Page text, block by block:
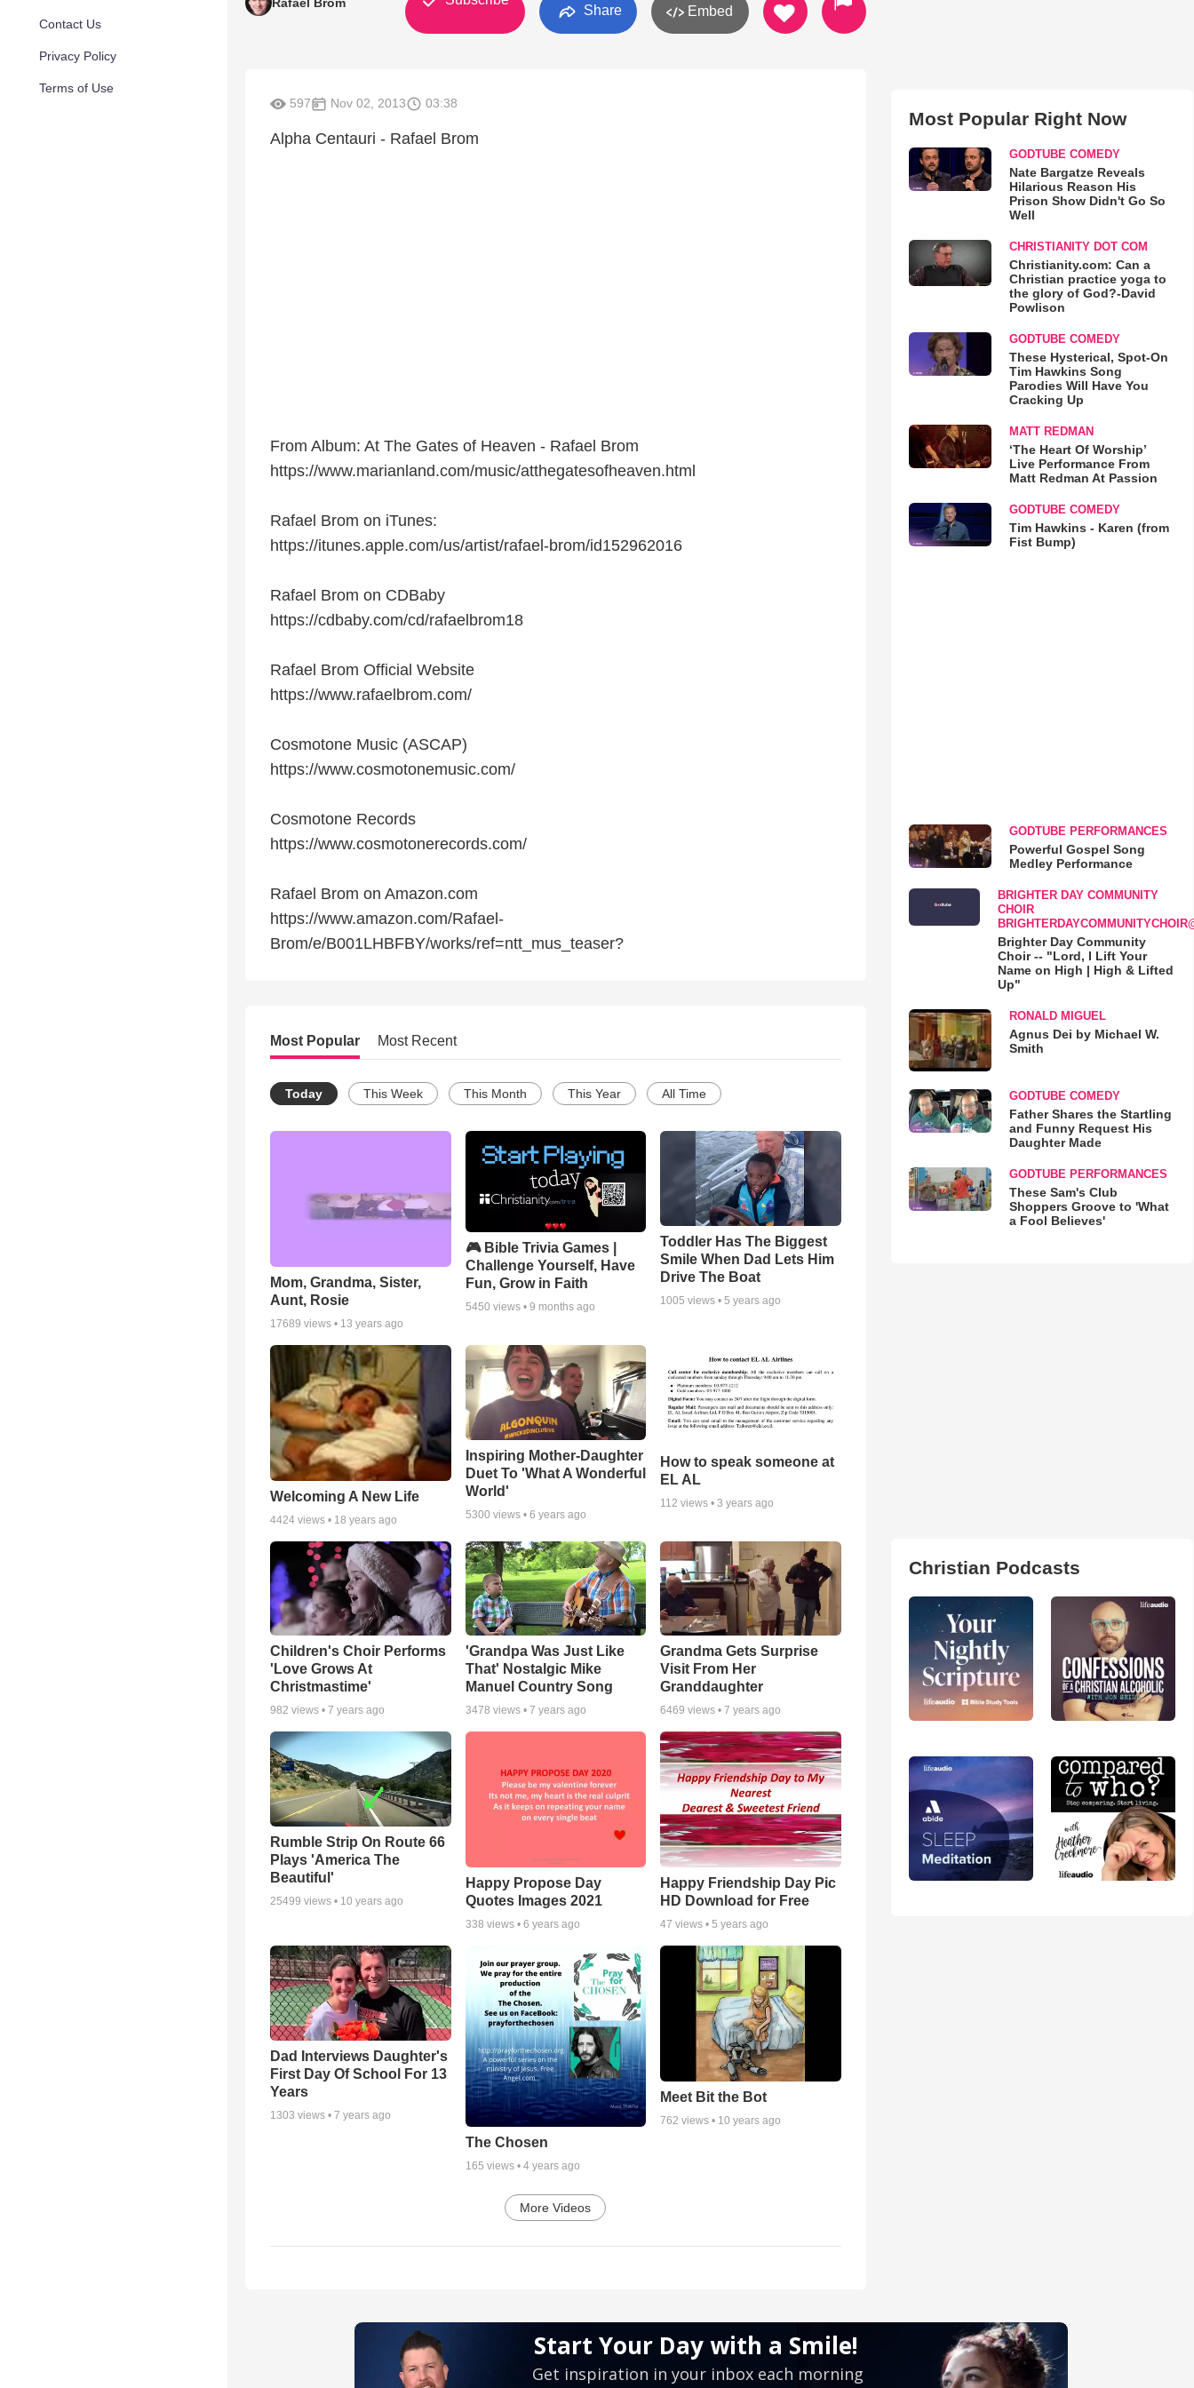
Contact Us
Privacy Policy
Terms of Use
Share Embed
597 Nov 02, 2013 03:38
Alpha Centauri - Rafael Brom
From Album: At The Gates of Heaven - Rafael Brom
https://www.marianland.com/music/atthegatesofheaven.html
Rafael Brom on iTunes:
https://itunes.apple.com/us/artist/rafael-brom/id152962016
Rafael Brom on CDBaby
https://cdbaby.com/cd/rafaelbrom18
Rafael Brom Official Website
https://www.rafaelbrom.com/
Cosmotone Music (ASCAP)
https://www.cosmotonemusic.com/
Cosmotone Records
https://www.cosmotonerecords.com/
Rafael Brom on Amazon.com
https://www.amazon.com/Rafael-
Brom/e/B001LHBFBY/works/ref=ntt_mus_teaser?
Most Popular Most Recent
Today This Week This Month This Year All Time
Mom, Grandma, Sister,
Aunt, Rosie
17689 views • 13 years ago
🎮 Bible Trivia Games |
Challenge Yourself, Have
Fun, Grow in Faith
5450 views • 9 months ago
Toddler Has The Biggest
Smile When Dad Lets Him
Drive The Boat
1005 views •5 years ago
Welcoming A New Life
4424 views • 18 years ago
Inspiring Mother-Daughter
Duet To 'What A Wonderful
World'
5300 views • 6 years ago
How to speak someone at
EL AL
112 views •3 years ago
Children's Choir Performs
'Love Grows At
Christmastime'
982 views • 7 years ago
'Grandpa Was Just Like
That' Nostalgic Mike
Manuel Country Song
3478 views • 7 years ago
Grandma Gets Surprise
Visit From Her
Granddaughter
6469 views •7 years ago
Rumble Strip On Route 66
Plays 'America The
Beautiful'
25499 views • 10 years ago
Happy Propose Day
Quotes Images 2021
338 views • 6 years ago
Happy Friendship Day Pic
HD Download for Free
47 views •5 years ago
Dad Interviews Daughter's
First Day Of School For 13
Years
1303 views • 7 years ago
The Chosen
165 views • 4 years ago
Meet Bit the Bot
762 views • 10 years ago
More Videos
Most Popular Right Now
GODTUBE COMEDY
Nate Bargatze Reveals
Hilarious Reason His
Prison Show Didn't Go So
Well
CHRISTIANITY DOT COM
Christianity.com: Can a
Christian practice yoga to
the glory of God?-David
Powlison
GODTUBE COMEDY
These Hysterical, Spot-On
Tim Hawkins Song
Parodies Will Have You
Cracking Up
MATT REDMAN
‘The Heart Of Worship’
Live Performance From
Matt Redman At Passion
GODTUBE COMEDY
Tim Hawkins - Karen (from
Fist Bump)
GODTUBE PERFORMANCES
Powerful Gospel Song
Medley Performance
BRIGHTER DAY COMMUNITY
CHOIR
Brighter Day Community
Choir -- "Lord, I Lift Your
Name on High | High & Lifted
Up"
RONALD MIGUEL
Agnus Dei by Michael W.
Smith
GODTUBE COMEDY
Father Shares the Startling
and Funny Request His
Daughter Made
GODTUBE PERFORMANCES
These Sam's Club
Shoppers Groove to 'What
a Fool Believes'
Christian Podcasts